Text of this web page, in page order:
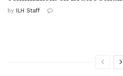
by ILH Staff